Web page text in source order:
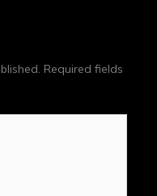
Required fields